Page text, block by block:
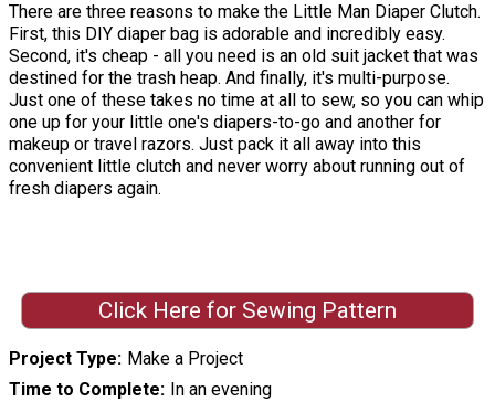
There are three reasons to make the Little Man Diaper Clutch.
First, this DIY diaper bag is adorable and incredibly easy.
Second, it's cheap - all you need is an old suit jacket that was
destined for the trash heap. And finally, it's multi-purpose.
Just one of these takes no time at all to sew, so you can whip
one up for your little one's diapers-to-go and another for
makeup or travel razors. Just pack it all away into this
convenient little clutch and never worry about running out of
fresh diapers again.
Click Here for Sewing Pattern
Project Type Make a Project
Time to Complete In an evening